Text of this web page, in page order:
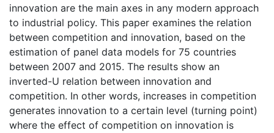
innovation are the main axes in any modern approach
to industrial policy. This paper examines the relation
between competition and innovation, based on the
estimation of panel data models for 75 countries
between 2007 and 2015. The results show an
inverted-U relation between innovation and
competition. In other words, increases in competition
generates innovation to a certain level (turning point)
where the effect of competition on innovation is